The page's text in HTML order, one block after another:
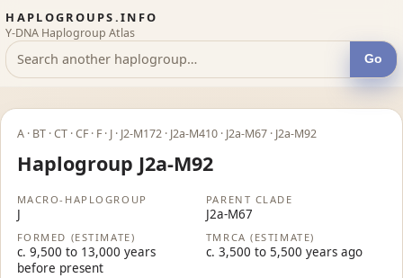
HAPLOGROUPS.INFO
Y-DNA Haplogroup Atlas
Go
A · BT · CT · CF · F · J · J2-M172 · J2a-M410 · J2a-M67 · J2a-M92
Haplogroup J2a-M92
MACRO-HAPLOGROUP
J
PARENT CLADE
J2a-M67
FORMED (ESTIMATE)
c. 9,500 to 13,000 years
before present
TMRCA (ESTIMATE)
c. 3,500 to 5,500 years ago